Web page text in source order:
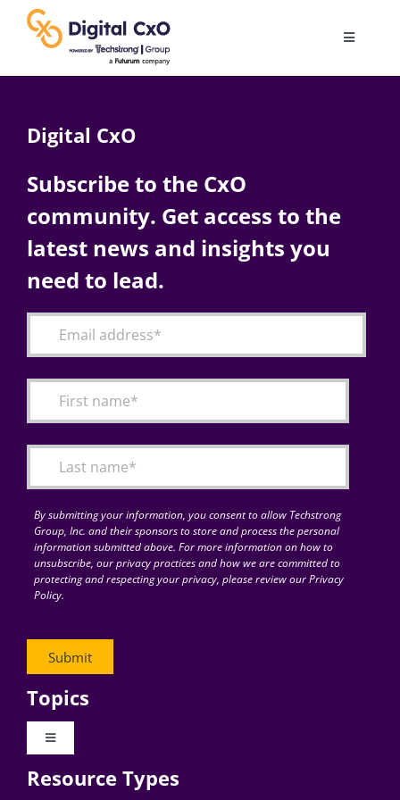
content
Toggle
AI
Change Management
Articles
for:
Digital CxO
Subscribe to the CxO
community. Get access to the
latest news and insights you
need to lead.
By submitting your information, you consent to allow Techstrong
Group, Inc. and their sponsors to store and process the personal
information submitted above. For more information on how to
unsubscribe, our privacy practices and how we are committed to
protecting and respecting your privacy, please review our Privacy
Policy.
Topics
Toggle
Digital Transformation
Resource Types